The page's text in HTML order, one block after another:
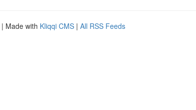
| Made with Kliqqi CMS | All RSS Feeds